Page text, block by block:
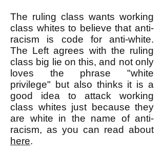
The ruling class wants working
class whites to believe that anti-
racism is code for anti-white.
The Left agrees with the ruling
class big lie on this, and not only
loves the phrase "white
privilege" but also thinks it is a
good idea to attack working
class whites just because they
are white in the name of anti-
racism, as you can read about
here.